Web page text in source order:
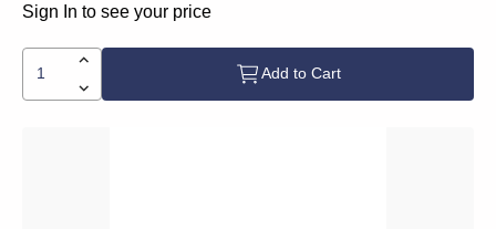
Sign In to see your price
Add to Cart